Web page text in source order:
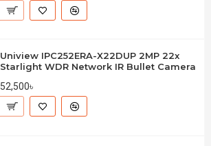
Uniview IPC252ERA-X22DUP 2MP 22x
Starlight WDR Network IR Bullet Camera
52,500৳